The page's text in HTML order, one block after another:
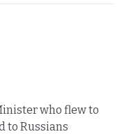
who flew to
to Russians